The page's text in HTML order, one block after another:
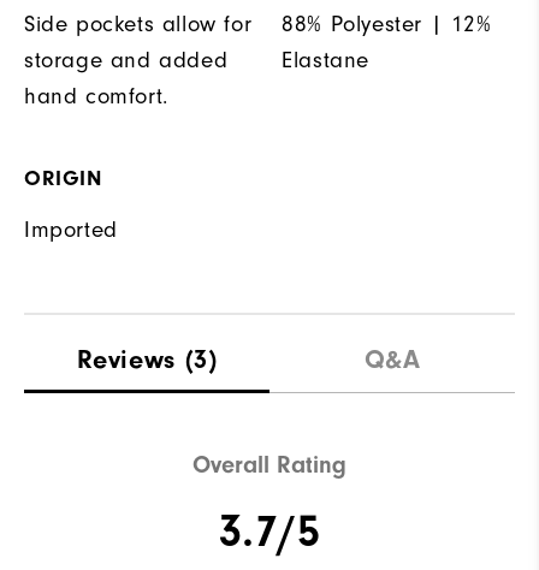
Side pockets allow for
storage and added
hand comfort.
88% Polyester | 12%
Elastane
ORIGIN
Imported
Reviews (3) Q&A
Overall Rating
3.7/5